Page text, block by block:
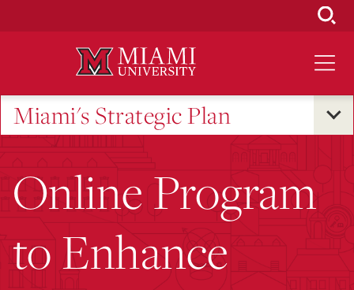
Miami's Strategic Plan
Online Program
to Enhance